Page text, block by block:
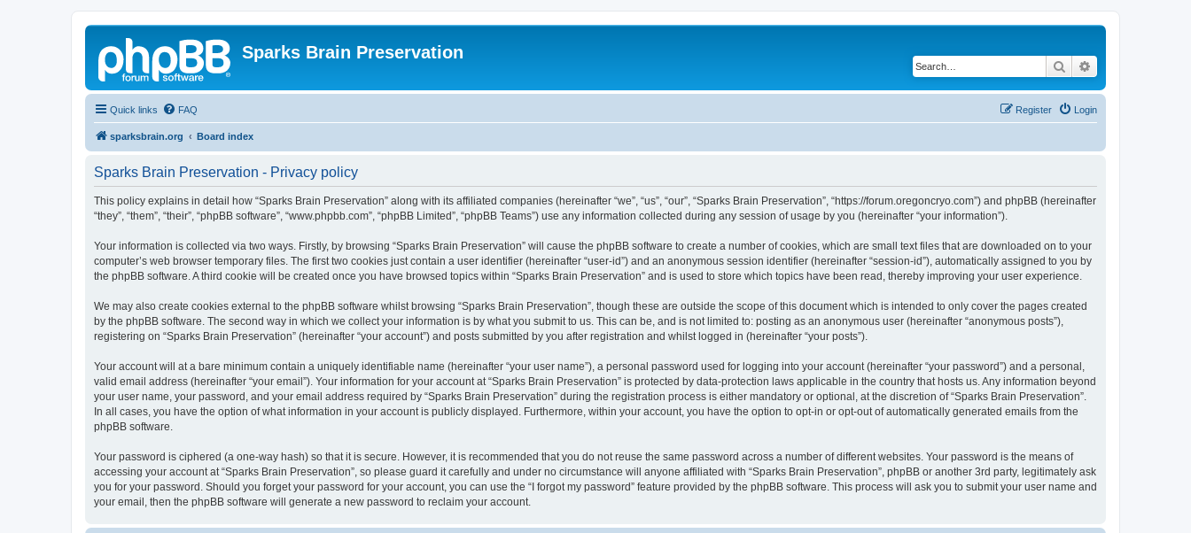
Sparks Brain Preservation
Search
Quick links FAQ Login
Register
sparksbrain.org Board index
Sparks Brain Preservation - Privacy policy
This policy explains in detail how “Sparks Brain Preservation” along with its affiliated companies (hereinafter “we”, “us”, “our”, “Sparks Brain Preservation”, “https://forum.oregoncryo.com”) and phpBB (hereinafter
“they”, “them”, “their”, “phpBB software”, “www.phpbb.com”, “phpBB Limited”, “phpBB Teams”) use any information collected during any session of usage by you (hereinafter “your information”).
Your information is collected via two ways. Firstly, by browsing “Sparks Brain Preservation” will cause the phpBB software to create a number of cookies, which are small text files that are downloaded on to your
computer’s web browser temporary files. The first two cookies just contain a user identifier (hereinafter “user-id”) and an anonymous session identifier (hereinafter “session-id”), automatically assigned to you by
the phpBB software. A third cookie will be created once you have browsed topics within “Sparks Brain Preservation” and is used to store which topics have been read, thereby improving your user experience.
We may also create cookies external to the phpBB software whilst browsing “Sparks Brain Preservation”, though these are outside the scope of this document which is intended to only cover the pages created
by the phpBB software. The second way in which we collect your information is by what you submit to us. This can be, and is not limited to: posting as an anonymous user (hereinafter “anonymous posts”),
registering on “Sparks Brain Preservation” (hereinafter “your account”) and posts submitted by you after registration and whilst logged in (hereinafter “your posts”).
Your account will at a bare minimum contain a uniquely identifiable name (hereinafter “your user name”), a personal password used for logging into your account (hereinafter “your password”) and a personal,
valid email address (hereinafter “your email”). Your information for your account at “Sparks Brain Preservation” is protected by data-protection laws applicable in the country that hosts us. Any information beyond
your user name, your password, and your email address required by “Sparks Brain Preservation” during the registration process is either mandatory or optional, at the discretion of “Sparks Brain Preservation”.
In all cases, you have the option of what information in your account is publicly displayed. Furthermore, within your account, you have the option to opt-in or opt-out of automatically generated emails from the
phpBB software.
Your password is ciphered (a one-way hash) so that it is secure. However, it is recommended that you do not reuse the same password across a number of different websites. Your password is the means of
accessing your account at “Sparks Brain Preservation”, so please guard it carefully and under no circumstance will anyone affiliated with “Sparks Brain Preservation”, phpBB or another 3rd party, legitimately ask
you for your password. Should you forget your password for your account, you can use the “I forgot my password” feature provided by the phpBB software. This process will ask you to submit your user name and
your email, then the phpBB software will generate a new password to reclaim your account.